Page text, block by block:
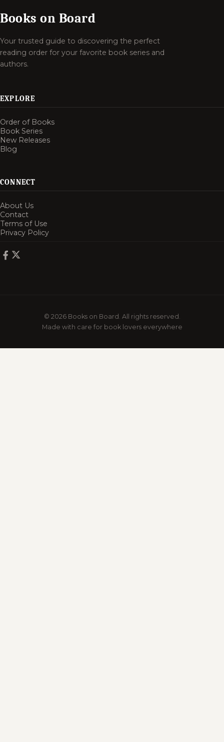
Books on Board
Your trusted guide to discovering the perfect
reading order for your favorite book series and
authors.
EXPLORE
Order of Books
Book Series
New Releases
Blog
CONNECT
About Us
Contact
Terms of Use
Privacy Policy
© 2026 Books on Board. All rights reserved.
Made with care for book lovers everywhere